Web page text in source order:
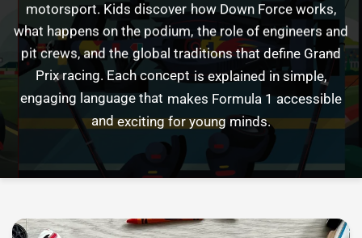
motorsport. Kids discover how Down Force works,
what happens on the podium, the role of engineers and
pit crews, and the global traditions that define Grand
Prix racing. Each concept is explained in simple,
engaging language that makes Formula 1 accessible
and exciting for young minds.